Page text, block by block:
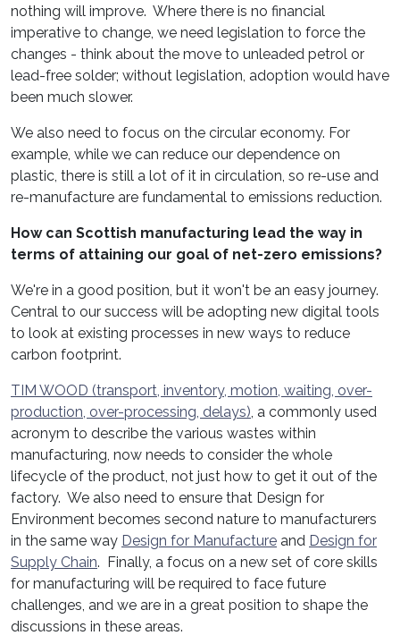
nothing will improve. Where there is no financial
imperative to change, we need legislation to force the
changes - think about the move to unleaded petrol or
lead-free solder; without legislation, adoption would have
been much slower.
We also need to focus on the circular economy. For
example, while we can reduce our dependence on
plastic, there is still a lot of it in circulation, so re-use and
re-manufacture are fundamental to emissions reduction.
How can Scottish manufacturing lead the way in
terms of attaining our goal of net-zero emissions?
We're in a good position, but it won't be an easy journey.
Central to our success will be adopting new digital tools
to look at existing processes in new ways to reduce
carbon footprint.
TIM WOOD (transport, inventory, motion, waiting, over-
production, over-processing, delays), a commonly used
acronym to describe the various wastes within
manufacturing, now needs to consider the whole
lifecycle of the product, not just how to get it out of the
factory. We also need to ensure that Design for
Environment becomes second nature to manufacturers
in the same way Design for Manufacture and Design for
Supply Chain. Finally, a focus on a new set of core skills
for manufacturing will be required to face future
challenges, and we are in a great position to shape the
discussions in these areas.